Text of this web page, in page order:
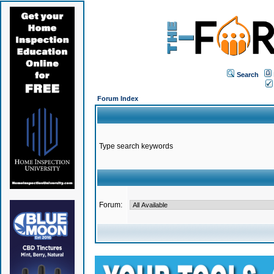
Search
Forum Index
Type search keywords
Forum: